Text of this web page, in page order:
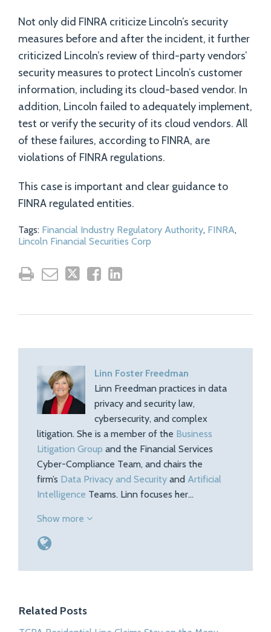
Not only did FINRA criticize Lincoln’s security
measures before and after the incident, it further
criticized Lincoln’s review of third-party vendors’
security measures to protect Lincoln’s customer
information, including its cloud-based vendor. In
addition, Lincoln failed to adequately implement,
test or verify the security of its cloud vendors. All
of these failures, according to FINRA, are
violations of FINRA regulations.
This case is important and clear guidance to
FINRA regulated entities.
Tags: Financial Industry Regulatory Authority, FINRA,
Lincoln Financial Securities Corp
Linn Foster Freedman
Linn Freedman practices in data
privacy and security law,
cybersecurity, and complex
litigation. She is a member of the Business
Litigation Group and the Financial Services
Cyber-Compliance Team, and chairs the
firm’s Data Privacy and Security and Artificial
Intelligence Teams. Linn focuses her…
Show more
Related Posts